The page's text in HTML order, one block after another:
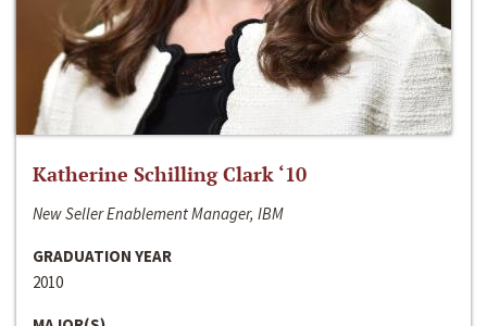
Katherine Schilling Clark ‘10
New Seller Enablement Manager, IBM
GRADUATION YEAR
2010